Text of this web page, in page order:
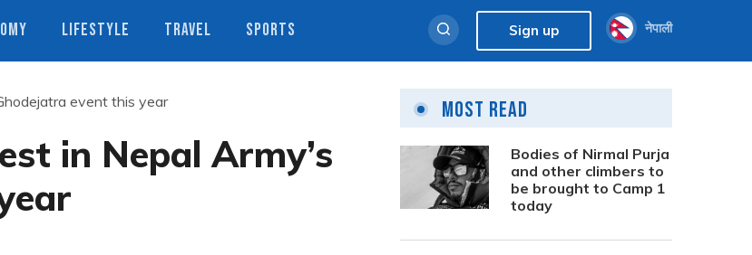
LIFESTYLE TRAVEL SPORTS Sign up नेपाली
event this year
in Nepal Army’s
Most Read
Bodies of Nirmal Purja
and other climbers to
be brought to Camp 1
today